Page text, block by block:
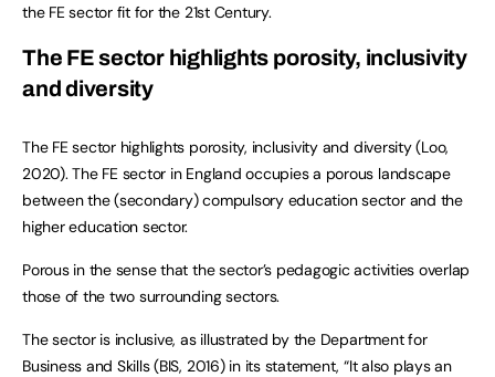
the FE sector fit for the 21st Century.
The FE sector highlights porosity, inclusivity
and diversity
The FE sector highlights porosity, inclusivity and diversity (Loo,
2020). The FE sector in England occupies a porous landscape
between the (secondary) compulsory education sector and the
higher education sector.
Porous in the sense that the sector’s pedagogic activities overlap
those of the two surrounding sectors.
The sector is inclusive, as illustrated by the Department for
Business and Skills (BIS, 2016) in its statement, “It also plays an